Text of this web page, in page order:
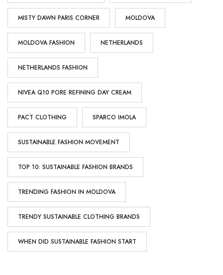
MISTY DAWN PARIS CORNER MOLDOVA
MOLDOVA FASHION NETHERLANDS
NETHERLANDS FASHION
NIVEA Q10 PORE REFINING DAY CREAM
PACT CLOTHING SPARCO IMOLA
SUSTAINABLE FASHION MOVEMENT
TOP 10: SUSTAINABLE FASHION BRANDS
TRENDING FASHION IN MOLDOVA
TRENDY SUSTAINABLE CLOTHING BRANDS
WHEN DID SUSTAINABLE FASHION START